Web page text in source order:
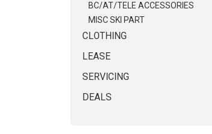
BC/AT/TELE ACCESSORIES
MISC SKI PART
CLOTHING
LEASE
SERVICING
DEALS